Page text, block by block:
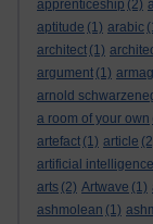
apprenticeship (2)
aptitude (1) arabic
architect (1)
argument (1)
arnold
a room of your own
artefact (1) article
artificial intelligence
arts (2) Artwave (1)
ashmolean (1)